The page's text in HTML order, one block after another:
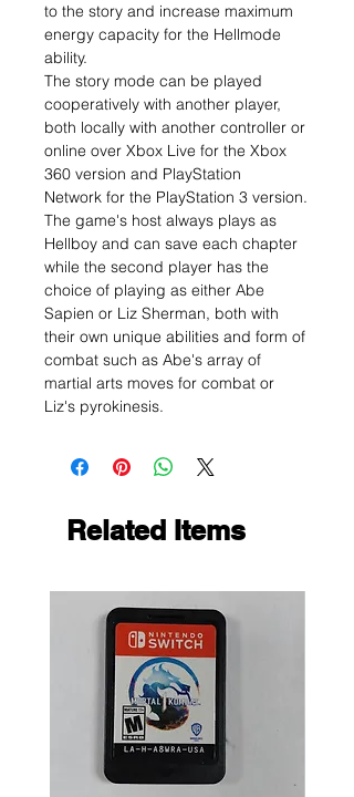
to the story and increase maximum
energy capacity for the Hellmode
ability.
The story mode can be played
cooperatively with another player,
both locally with another controller or
online over Xbox Live for the Xbox
360 version and PlayStation
Network for the PlayStation 3 version.
The game's host always plays as
Hellboy and can save each chapter
while the second player has the
choice of playing as either Abe
Sapien or Liz Sherman, both with
their own unique abilities and form of
combat such as Abe's array of
martial arts moves for combat or
Liz's pyrokinesis.
Related Items